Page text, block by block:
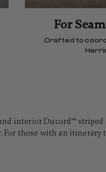
For
Crafted to
interior Ducord™ striped
those with an itinerary